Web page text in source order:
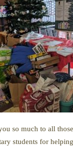
so much to all
students for